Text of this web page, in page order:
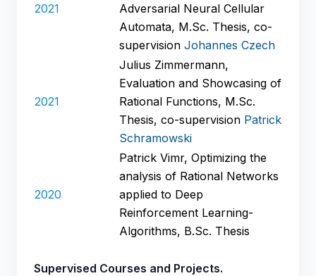
2021
Adversarial Neural Cellular
Automata, M.Sc. Thesis, co-
supervision Johannes Czech
2021
Julius Zimmermann,
Evaluation and Showcasing of
Rational Functions, M.Sc.
Thesis, co-supervision Patrick
Schramowski
2020
Patrick Vimr, Optimizing the
analysis of Rational Networks
applied to Deep
Reinforcement Learning-
Algorithms, B.Sc. Thesis
Supervised Courses and Projects.